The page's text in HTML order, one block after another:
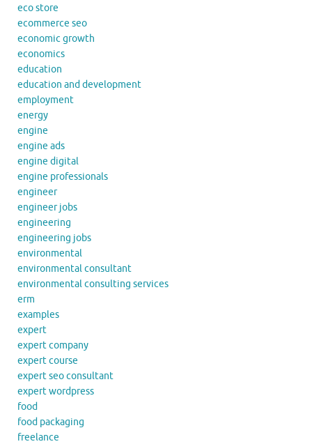
eco store
ecommerce seo
economic growth
economics
education
education and development
employment
energy
engine
engine ads
engine digital
engine professionals
engineer
engineer jobs
engineering
engineering jobs
environmental
environmental consultant
environmental consulting services
erm
examples
expert
expert company
expert course
expert seo consultant
expert wordpress
food
food packaging
freelance